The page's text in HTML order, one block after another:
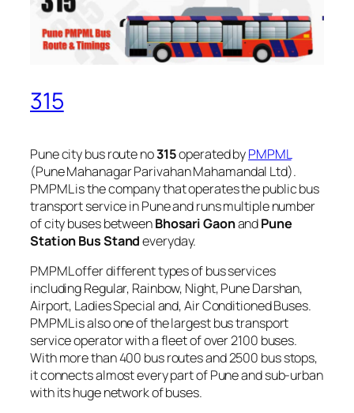
315
Pune city bus route no315operated byPMPML
(Pune Mahanagar Parivahan Mahamandal Ltd).
PMPML is the company that operates the public bus
transport service in Pune and runs multiple number
of city buses betweenBhosari GaonandPune
Station Bus Standeveryday.
PMPML offer different types of bus services
including Regular, Rainbow, Night, Pune Darshan,
Airport, Ladies Special and, Air Conditioned Buses.
PMPML is also one of the largest bus transport
service operator with a fleet of over 2100 buses.
With more than 400 bus routes and 2500 bus stops,
it connects almost every part of Pune and sub-urban
with its huge network of buses.